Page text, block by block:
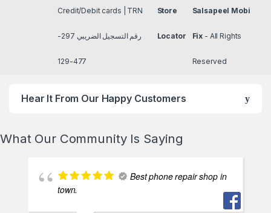
Credit/Debit cards | TRN
رقم التسجيل الضريبي 297-
477-129
Store
Locator
Salsapeel Mobi
Fix - All Rights
Reserved
Hear It From Our Happy Customers
What Our Community Is Saying
Best phone repair shop in
town.